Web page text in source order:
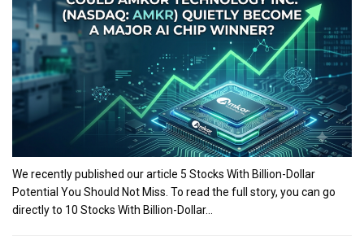
We recently published our article 5 Stocks With Billion-Dollar
Potential You Should Not Miss. To read the full story, you can go
directly to 10 Stocks With Billion-Dollar...